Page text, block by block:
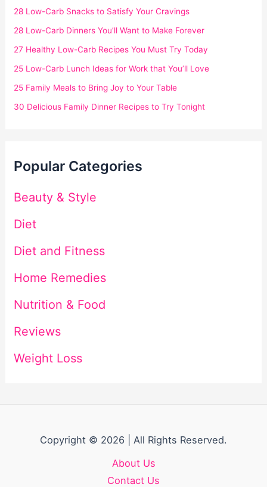
28 Low-Carb Snacks to Satisfy Your Cravings
28 Low-Carb Dinners You’ll Want to Make Forever
27 Healthy Low-Carb Recipes You Must Try Today
25 Low-Carb Lunch Ideas for Work that You’ll Love
25 Family Meals to Bring Joy to Your Table
30 Delicious Family Dinner Recipes to Try Tonight
Popular Categories
Beauty & Style
Diet
Diet and Fitness
Home Remedies
Nutrition & Food
Reviews
Weight Loss
Copyright © 2026 | All Rights Reserved.
About Us
Contact Us